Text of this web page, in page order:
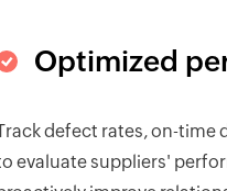
Optimized
defect rates, on-time
evaluate suppliers'